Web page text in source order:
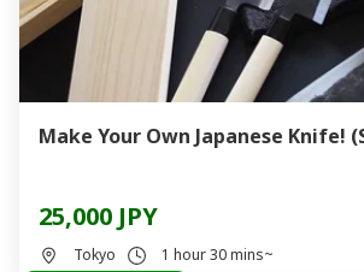
Make Your Own Japanese Knife!
25,000 JPY
Tokyo 1 hour 30 mins~